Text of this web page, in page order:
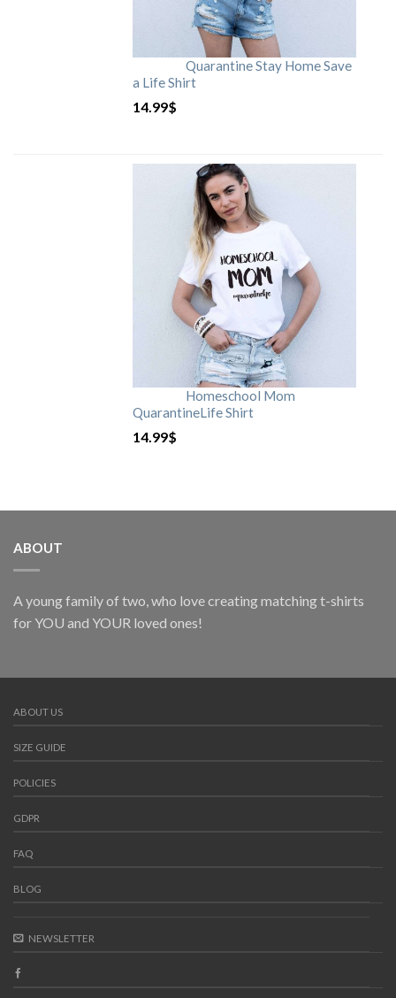
Quarantine Stay Home Save
a Life Shirt
14.99$
Homeschool Mom
QuarantineLife Shirt
14.99$
ABOUT
A young family of two, who love creating matching t-shirts
for YOU and YOUR loved ones!
ABOUT US
SIZE GUIDE
POLICIES
GDPR
FAQ
BLOG
NEWSLETTER